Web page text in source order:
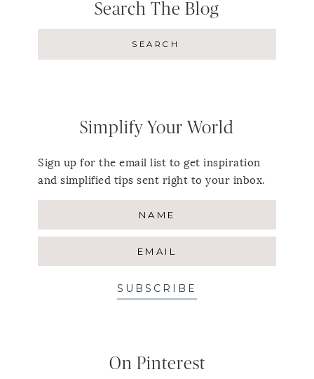
Search The Blog
Simplify Your World
Sign up for the email list to get inspiration
and simplified tips sent right to your inbox.
SUBSCRIBE
On Pinterest